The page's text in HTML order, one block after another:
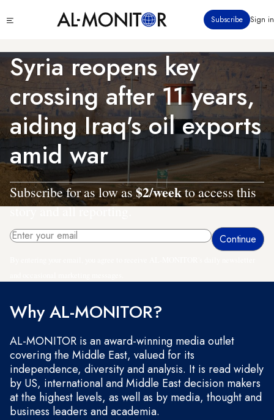
to
content
menu
Subscribe Sign in
Syria reopens key
crossing after 11 years,
aiding Iraq's oil exports
amid war
Subscribe for as low as$2/weekto access this
story and all reporting.
Why AL-MONITOR?
AL-MONITOR is an award-winning media outlet
covering the Middle East, valued for its
independence, diversity and analysis. It is read widely
by US, international and Middle East decision makers
at the highest levels, as well as by media, thought and
business leaders and academia.